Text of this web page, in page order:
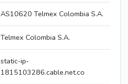
AS10620 Telmex Colombia S.A.
Telmex Colombia S.A.
static-ip-
1815103286.cable.net.co